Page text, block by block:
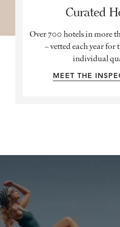
Curated
Over 700 hotels in more
– vetted each year for
individual
MEET THE